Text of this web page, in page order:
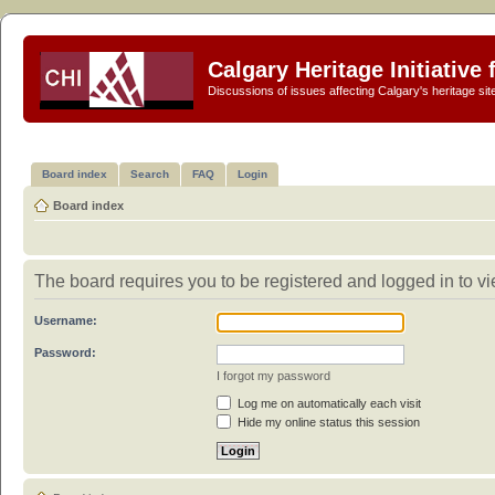
Calgary Heritage Initiative
Discussions of issues affecting Calgary's heritage
Board index Search FAQ Login
Board index
The board requires you to be registered and logged in to
Username:
Password:
I forgot my password
Log me on automatically each visit
Hide my online status this session